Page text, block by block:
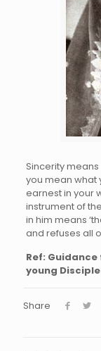
Sinceritymeans
you mean what
earnestin your
instrument of
in him means
and refuses all
Ref:
young Disciple
Share